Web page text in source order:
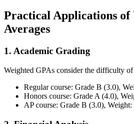
Practical Applications of
Averages
1. Academic Grading
Weighted GPAs consider the difficulty of
Regular course: Grade B (3.0),
Honors course: Grade A (4.0),
AP course: Grade B (3.0), Weight: